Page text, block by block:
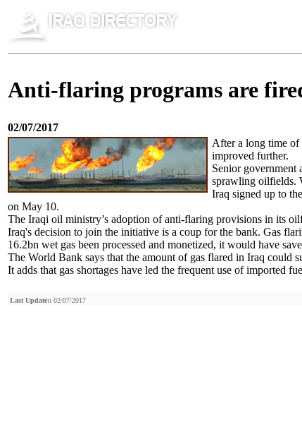
Anti-flaring programs are
02/07/2017
After a long time of
improved further.
Senior government
sprawling oilfields.
Iraq signed up to
on May 10.
The Iraqi oil ministry’s adoption of anti-flaring provisions in its
Iraq's decision to join the initiative is a coup for the bank. Gas
16.2bn wet gas been processed and monetized, it would have
The World Bank says that the amount of gas flared in Iraq could
It adds that gas shortages have led the frequent use of imported
Last Update:: 02/07/2017